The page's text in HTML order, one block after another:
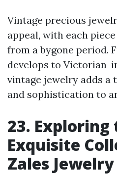
Vintage precious
appeal, with each
from a bygone period.
develops to Victorian-
vintage jewelry adds a
and sophistication to
23. Exploring
Exquisite
Zales Jewelry